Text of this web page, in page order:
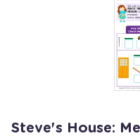
Steve's House: